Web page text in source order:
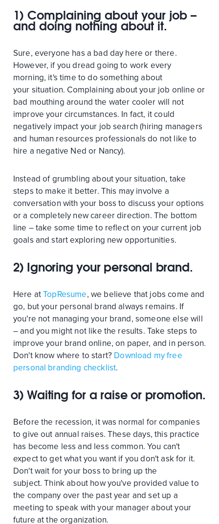
1) Complaining about your job –
and doing nothing about it.
Sure, everyone has a bad day here or there.
However, if you dread going to work every
morning, it's time to do something about
your situation. Complaining about your job online or
bad mouthing around the water cooler will not
improve your circumstances. In fact, it could
negatively impact your job search (hiring managers
and human resources professionals do not like to
hire a negative Ned or Nancy).
Instead of grumbling about your situation, take
steps to make it better. This may involve a
conversation with your boss to discuss your options
or a completely new career direction. The bottom
line – take some time to reflect on your current job
goals and start exploring new opportunities.
2) Ignoring your personal brand.
Here atTopResume, we believe that jobs come and
go, but your personal brand always remains. If
you're not managing your brand, someone else will
– and you might not like the results. Take steps to
improve your brand online, on paper, and in person.
Don't know where to start? Download my free
personal branding checklist.
3) Waiting for a raise or promotion.
Before the recession, it was normal for companies
to give out annual raises. These days, this practice
has become less and less common. You can't
expect to get what you want if you don't ask for it.
Don't wait for your boss to bring up the
subject. Think about how you've provided value to
the company over the past year and set up a
meeting to speak with your manager about your
future at the organization.